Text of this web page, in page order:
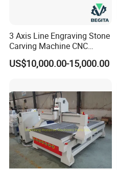
3 Axis Line Engraving Stone
Carving Machine CNC
Router Engraver with AC
Servo for Marble Granite
US$10,000.00-15,000.00